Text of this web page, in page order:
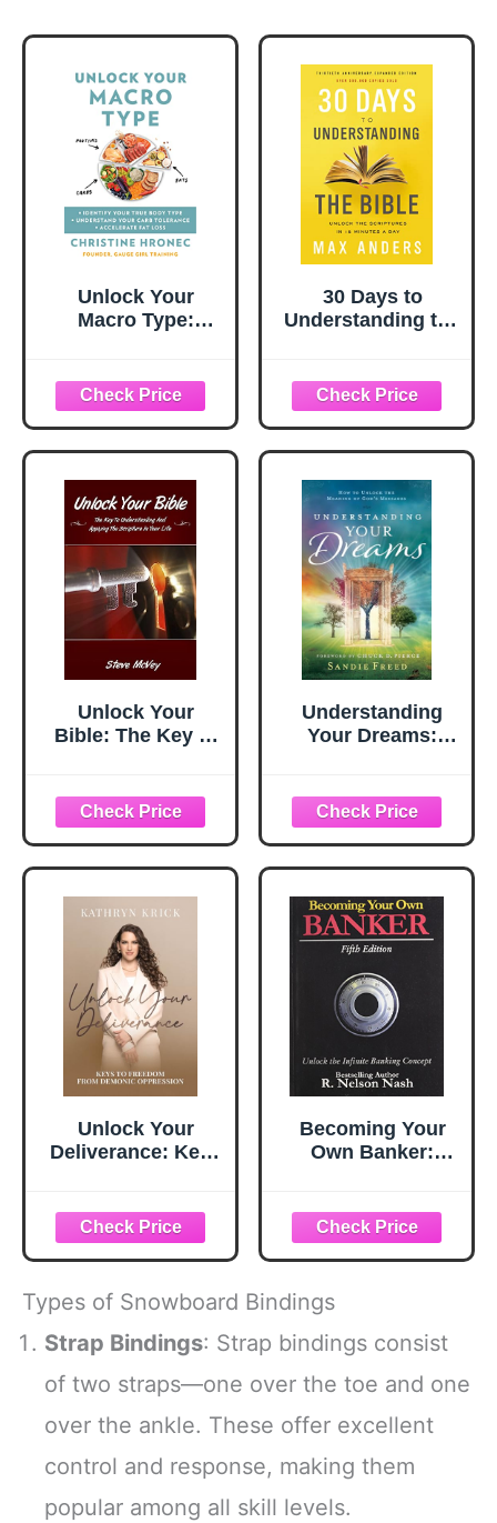
Unlock Your
Macro Type:
Understand Your
Carb Tolerance
Accelerate Fat
Loss ― A
Biochemical
Engineer's Diet
Book
30 Days to
Understanding the
Unlock the
Scriptures in 15
minutes a day
Unlock Your
Bible: The Key to
Scriptures in Your
Understanding
Your Dreams:
Messages
Unlock Your
Deliverance: Keys
Oppression
Becoming Your
Own Banker:
Types of Snowboard Bindings
Strap Bindings: Strap bindings consist
of two straps—one over the toe and one
over the ankle. These offer excellent
control and response, making them
popular among all skill levels.